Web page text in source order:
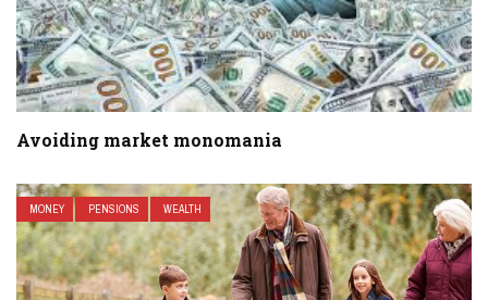
Avoiding market monomania
MONEY PENSIONS WEALTH